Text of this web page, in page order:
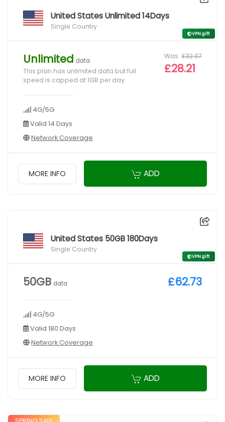
United States Unlimited 14Days
Single Country
VPN gift
Unlimited data
This plan has unlimited data but full
speed is capped at 1GB per day
4G/5G
Valid 14 Days
Network Coverage
Was £32.07
£28.21
MORE INFO ADD
United States 50GB 180Days
Single Country
VPN gift
50GB data
4G/5G
Valid 180 Days
Network Coverage
£62.73
MORE INFO ADD